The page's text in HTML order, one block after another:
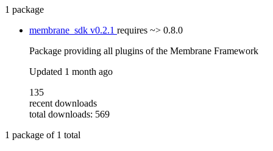
1 package
membrane_sdk v0.2.1 requires ~> 0.8.0
Package providing all plugins of the Membrane Framework
Updated 1 month ago
135
recent downloads
total downloads: 569
1 package of 1 total